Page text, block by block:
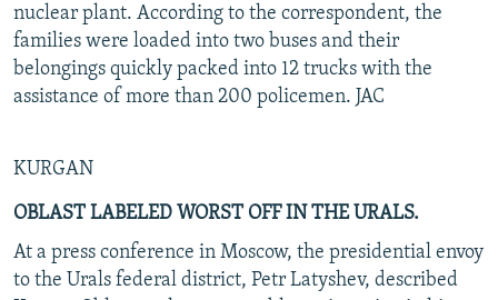
nuclear plant. According to the correspondent, the
families were loaded into two buses and their
belongings quickly packed into 12 trucks with the
assistance of more than 200 policemen. JAC
KURGAN
OBLAST LABELED WORST OFF IN THE URALS.
At a press conference in Moscow, the presidential envoy
to the Urals federal district, Petr Latyshev, described